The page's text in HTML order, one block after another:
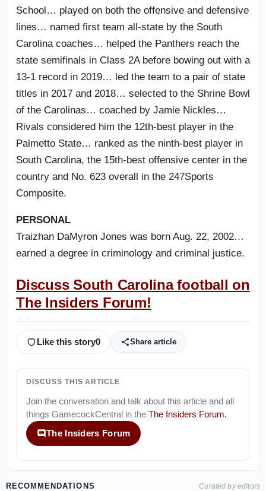
School… played on both the offensive and defensive
lines… named first team all-state by the South
Carolina coaches… helped the Panthers reach the
state semifinals in Class 2A before bowing out with a
13-1 record in 2019… led the team to a pair of state
titles in 2017 and 2018… selected to the Shrine Bowl
of the Carolinas… coached by Jamie Nickles…
Rivals considered him the 12th-best player in the
Palmetto State… ranked as the ninth-best player in
South Carolina, the 15th-best offensive center in the
country and No. 623 overall in the 247Sports
Composite.
PERSONAL
Traizhan DaMyron Jones was born Aug. 22, 2002…
earned a degree in criminology and criminal justice.
Discuss South Carolina football on
The Insiders Forum!
Like this story0 Share article
DISCUSS THIS ARTICLE
Join the conversation and talk about this article and all
things GamecockCentral in the The Insiders Forum.
The Insiders Forum
RECOMMENDATIONS Curated by editors